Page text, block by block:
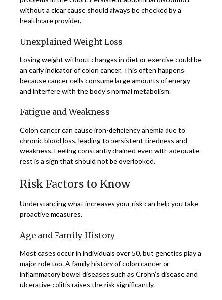
without a clear cause should always be checked by a
healthcare provider.
Unexplained Weight Loss
Losing weight without changes in diet or exercise could be
an early indicator of colon cancer. This often happens
because cancer cells consume large amounts of energy
and interfere with the body’s normal metabolism.
Fatigue and Weakness
Colon cancer can cause iron-deficiency anemia due to
chronic blood loss, leading to persistent tiredness and
weakness. Feeling constantly drained even with adequate
rest is a sign that should not be overlooked.
Risk Factors to Know
Understanding what increases your risk can help you take
proactive measures.
Age and Family History
Most cases occur in individuals over 50, but genetics play a
major role too. A family history of colon cancer or
inflammatory bowel diseases such as Crohn’s disease and
ulcerative colitis raises the risk significantly.